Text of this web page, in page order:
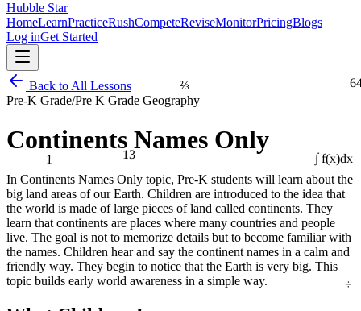
∫ f(x)dx
13
1
⅔
Hubble Star
HomeLearnPracticeRushCompeteReviseMonitorPricingBlogs
Log inGet Started
Back to All Lessons
Pre-K Grade/Pre K Grade Geography
Continents Names Only
In Continents Names Only topic, Pre-K students will learn about the
big land areas of our Earth. Children are introduced to the idea that
the world is made of large pieces of land called continents. They
learn that continents are places where many countries and people
live. The goal is not to memorize details but to become familiar with
the names. Children hear and say the continent names in a calm and
friendly way. They begin to notice that the Earth is very big. This
topic builds early world awareness in a simple way.